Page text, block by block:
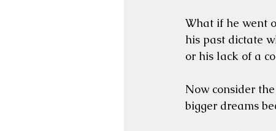
What if he went
his past dictate
or his lack of a
Now consider
bigger dreams